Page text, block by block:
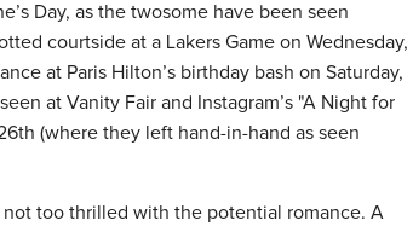
Day, as the twosome have been seen
courtside at a Lakers Game on Wednesday,
at Paris Hilton’s birthday bash on Saturday,
at Vanity Fair and Instagram’s "A Night for
(where they left hand-in-hand as seen
too thrilled with the potential romance. A